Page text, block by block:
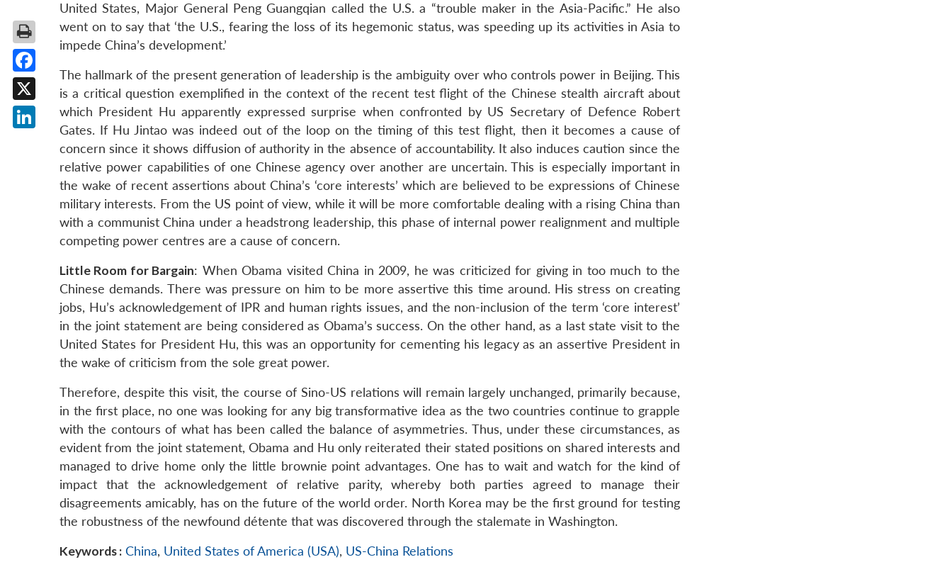
United States, Major General Peng Guangqian called the U.S. a “trouble maker in the Asia-Pacific.” He also
went on to say that ‘the U.S., fearing the loss of its hegemonic status, was speeding up its activities in Asia to
impede China’s development.’
The hallmark of the present generation of leadership is the ambiguity over who controls power in Beijing. This
is a critical question exemplified in the context of the recent test flight of the Chinese stealth aircraft about
which President Hu apparently expressed surprise when confronted by US Secretary of Defence Robert
Gates. If Hu Jintao was indeed out of the loop on the timing of this test flight, then it becomes a cause of
concern since it shows diffusion of authority in the absence of accountability. It also induces caution since the
relative power capabilities of one Chinese agency over another are uncertain. This is especially important in
the wake of recent assertions about China’s ‘core interests’ which are believed to be expressions of Chinese
military interests. From the US point of view, while it will be more comfortable dealing with a rising China than
with a communist China under a headstrong leadership, this phase of internal power realignment and multiple
competing power centres are a cause of concern.
Little Room for Bargain: When Obama visited China in 2009, he was criticized for giving in too much to the
Chinese demands. There was pressure on him to be more assertive this time around. His stress on creating
jobs, Hu’s acknowledgement of IPR and human rights issues, and the non-inclusion of the term ‘core interest’
in the joint statement are being considered as Obama’s success. On the other hand, as a last state visit to the
United States for President Hu, this was an opportunity for cementing his legacy as an assertive President in
the wake of criticism from the sole great power.
Therefore, despite this visit, the course of Sino-US relations will remain largely unchanged, primarily because,
in the first place, no one was looking for any big transformative idea as the two countries continue to grapple
with the contours of what has been called the balance of asymmetries. Thus, under these circumstances, as
evident from the joint statement, Obama and Hu only reiterated their stated positions on shared interests and
managed to drive home only the little brownie point advantages. One has to wait and watch for the kind of
impact that the acknowledgement of relative parity, whereby both parties agreed to manage their
disagreements amicably, has on the future of the world order. North Korea may be the first ground for testing
the robustness of the newfound détente that was discovered through the stalemate in Washington.
Keywords : China, United States of America (USA), US-China Relations
Facebook
X
LinkedIn